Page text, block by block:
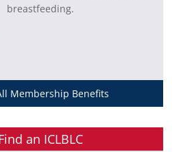
breastfeeding.
Membership Benefits
an ICLBLC